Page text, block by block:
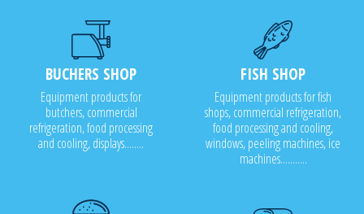
BUCHERS SHOP
Equipment products for
butchers, commercial
refrigeration, food processing
and cooling, displays........
FISH SHOP
Equipment products for fish
shops, commercial refrigeration,
food processing and cooling,
windows, peeling machines, ice
machines...........